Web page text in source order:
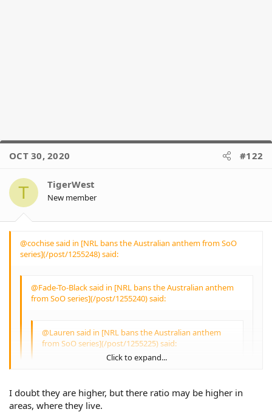
attempting to get across, and that it's
rarely been touched upon due to the
Yes the anthem being non-inclusive of
Indigenous culture and history is often
articles I've never seen any dialogue
to bring attention to - particularly
Indigenous Youth incarceration and
sing it.
Irregardless of any personal opinions of
them, the players are pillars of their
models for many children - and if they
wish to use this platform to bring vital
awareness to the outlined circumstances,
why does their Indigenous heritage or
People are incarcerated because they
OCT 30, 2020 #122
T TigerWest
New member
@cochise said in [NRL bans the Australian anthem from SoO
series](/post/1255248) said:
@Fade-To-Black said in [NRL bans the Australian anthem
from SoO series](/post/1255240) said:
@Lauren said in [NRL bans the Australian anthem
from SoO series](/post/1255225) said:
Australian anthem from SoO series]
(/post/1255218) said:
Click to expand...
I doubt they are higher, but there ratio may be higher in
areas, where they live.